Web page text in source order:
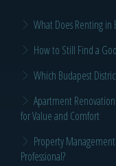
What Does Renting in
How to Still Find a
Which Budapest
Apartment
for Value and Comfort
Property
Professional?